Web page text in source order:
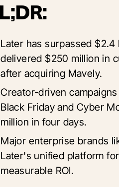
Later has surpassed
delivered $250 million in
after acquiring Mavely.
Creator-driven
Black Friday and Cyber
million in four days.
Major enterprise brands
Later's unified platform
measurable ROI.